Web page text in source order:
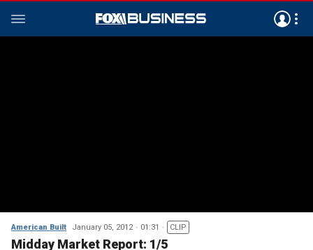
American Built January 05, 2012 01:31 CLIP
Midday Market Report: 1/5